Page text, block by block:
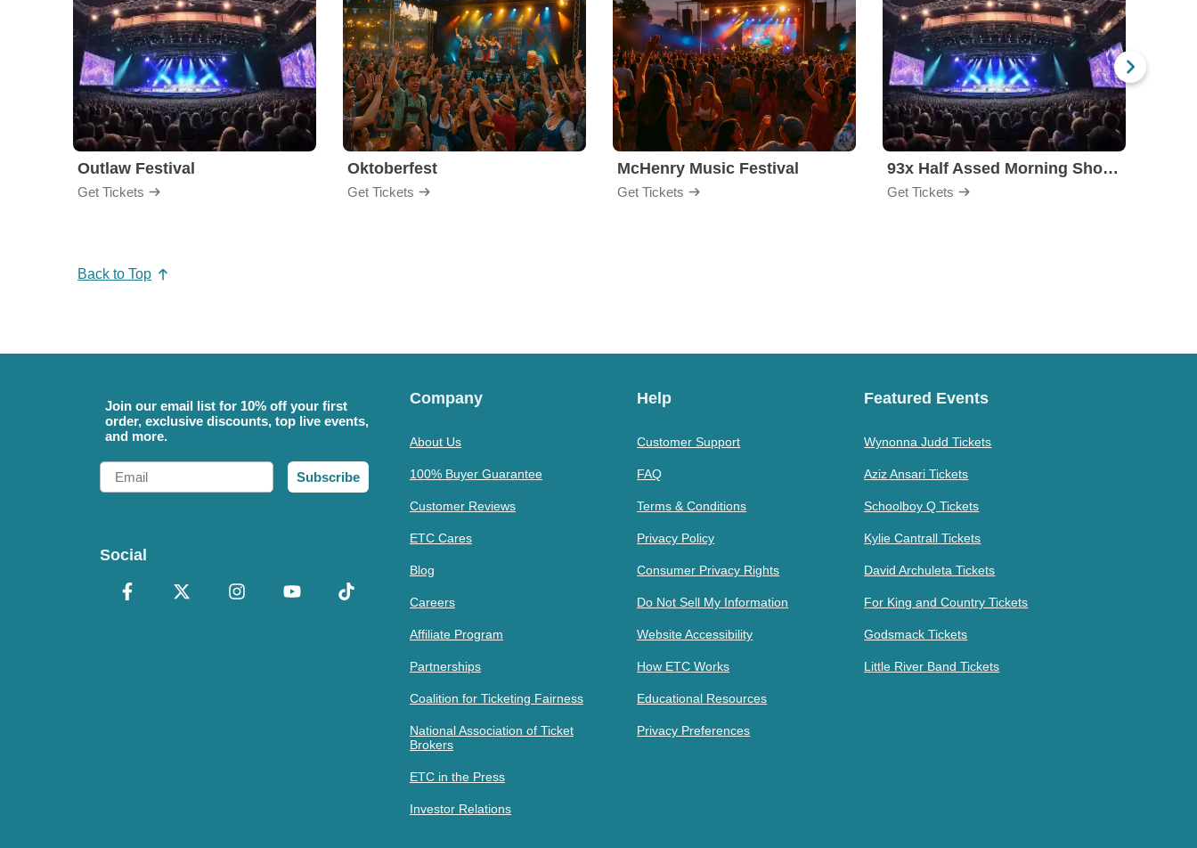
Outlaw Festival
Get Tickets
Oktoberfest
Get Tickets
McHenry Music Festival
Get Tickets
93x Half Assed Morning Show Summer Bash
Get Tickets
Back to Top
Join our email list for 10% off your first
order, exclusive discounts, top live events,
and more.
Email
Subscribe
Social
Company
About Us
100% Buyer Guarantee
Customer Reviews
ETC Cares
Blog
Careers
Affiliate Program
Partnerships
Coalition for Ticketing Fairness
National Association of Ticket
Brokers
ETC in the Press
Investor Relations
Help
Customer Support
FAQ
Terms & Conditions
Privacy Policy
Consumer Privacy Rights
Do Not Sell My Information
Website Accessibility
How ETC Works
Educational Resources
Privacy Preferences
Featured Events
Wynonna Judd Tickets
Aziz Ansari Tickets
Schoolboy Q Tickets
Kylie Cantrall Tickets
David Archuleta Tickets
For King and Country Tickets
Godsmack Tickets
Little River Band Tickets